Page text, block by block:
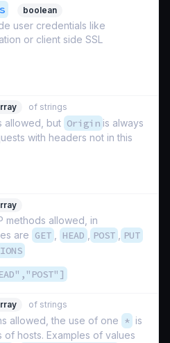
boolean
user credentials like
or client side SSL
of strings
allowed, but Origin is always
with headers not in this
methods allowed, in
are GET HEAD POST PUT
of strings
allowed, the use of one * is
hosts. Examples of values